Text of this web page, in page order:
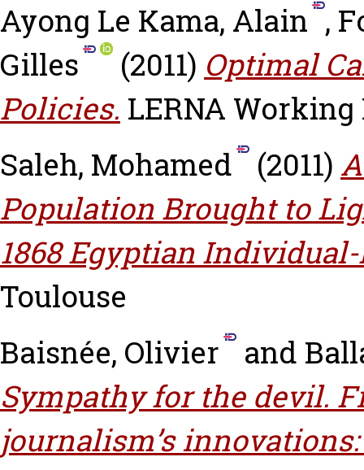
Ayong Le Kama, Alain ,
Gilles
(2011) Optimal
Policies. LERNA Working
Saleh, Mohamed
(2011)
Population Brought to
1868 Egyptian
Toulouse
Baisnée, Olivier
and
Sympathy for the devil.
journalism’s